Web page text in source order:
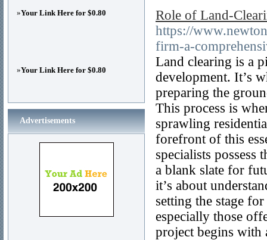
Role of Land-
https://
firm-a-
Land clearing is a
development. It’s
preparing the
This process is
sprawling
forefront of this
specialists
a blank slate for
it’s about
setting the stage
especially those
project begins
»Your Link Here for $0.80
»Your Link Here for $0.80
Advertisements